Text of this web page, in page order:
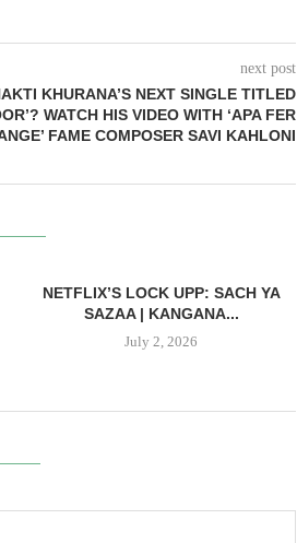
next post
KHURANA’S NEXT SINGLE TITLED
WATCH HIS VIDEO WITH ‘APA FER
FAME COMPOSER SAVI KAHLONI
NETFLIX’S LOCK UPP: SACH YA
SAZAA | KANGANA...
July 2, 2026